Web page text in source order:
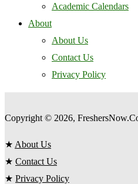
Academic Calendars
About
About Us
Contact Us
Privacy Policy
Copyright © 2026,
★ About Us
★ Contact Us
★ Privacy Policy